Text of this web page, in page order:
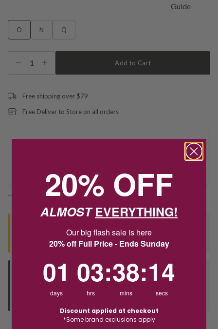
O N Q
1 Add to Cart
Free shipping over $79
Free Deliver to Store on all orders
*You’ll select your fulfilment method at checkout
Contact us to find out if we can match the price!
Deliver to Store
your "Ready to Collect" message before heading in store.
20% OFF
ALMOSTEVERYTHING!
Our big flash sale is here
20% off Full Price - Ends Sunday
01
days
03
hrs
:38
mins
:14
secs
Discount applied at checkout
*Some brand exclusions apply